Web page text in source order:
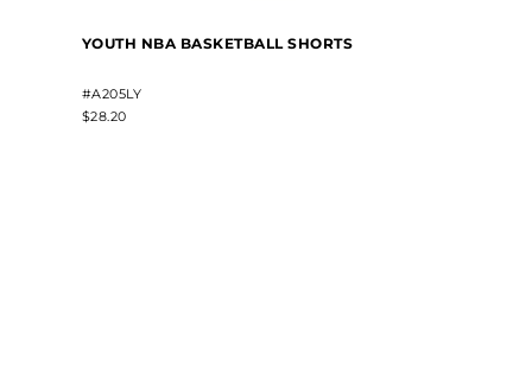
YOUTH NBA BASKETBALL SHORTS
#A205LY
$28.20